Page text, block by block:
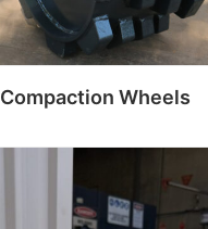
Compaction Wheels
Read more